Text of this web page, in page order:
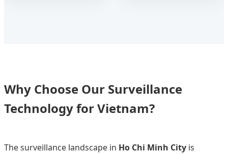
Why Choose Our Surveillance
Technology for Vietnam?
The surveillance landscape in Ho Chi Minh City is